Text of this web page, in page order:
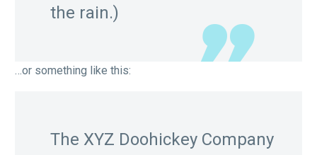
the rain.)
…or something like this:
The XYZ Doohickey Company